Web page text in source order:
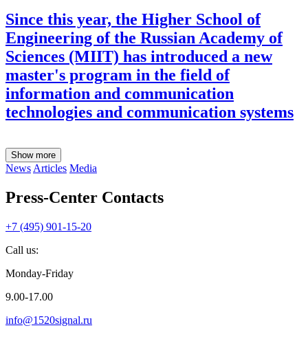
Since this year, the Higher School of
Engineering of the Russian Academy of
Sciences (MIIT) has introduced a new
master's program in the field of
information and communication
technologies and communication systems
Show more
News Articles Media
Press-Center Contacts
+7 (495) 901-15-20
Call us:
Monday-Friday
9.00-17.00
info@1520signal.ru